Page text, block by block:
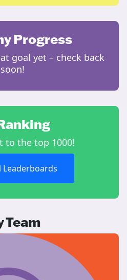
Progress
goal yet – check back
soon!
to the top 1000!
Leaderboards
Team